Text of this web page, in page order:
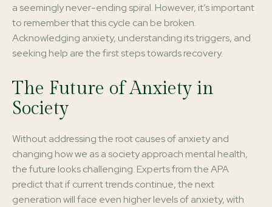
a seemingly never-ending spiral. However, it’s important
to remember that this cycle can be broken.
Acknowledging anxiety, understanding its triggers, and
seeking help are the first steps towards recovery.
The Future of Anxiety in
Society
Without addressing the root causes of anxiety and
changing how we as a society approach mental health,
the future looks challenging. Experts from the APA
predict that if current trends continue, the next
generation will face even higher levels of anxiety, with